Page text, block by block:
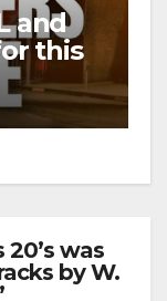
and
this
was
by W.